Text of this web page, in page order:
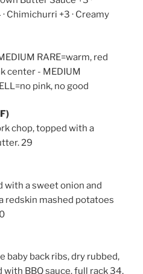
Chimichurri +3 · Creamy
RARE=warm, red
center - MEDIUM
pink, no good
chop, topped with a
29
with a sweet onion and
redskin mashed potatoes
baby back ribs, dry rubbed,
BBQ sauce. full rack 34,